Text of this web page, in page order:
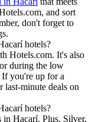
and sort
don't forget to
hotels?
Hotels.com. It's also
during the low
you're up for a
last-minute deals on
hotels?
in Hacarí. Plus, Silver,